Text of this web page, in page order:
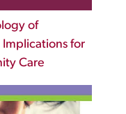
of
for
Care